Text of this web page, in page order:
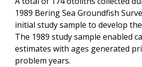
1989 Bering Sea Groundfish
initial study sample to develop
The 1989 study sample enabled
estimates with ages generated
problem years.